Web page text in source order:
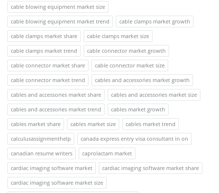
cable blowing equipment market size
cable blowing equipment market trend
cable clamps market growth
cable clamps market share
cable clamps market size
cable clamps market trend
cable connector market growth
cable connector market share
cable connector market size
cable connector market trend
cables and accessories market growth
cables and accessories market share
cables and accessories market size
cables and accessories market trend
cables market growth
cables market share
cables market size
cables market trend
calculusassignmenthelp
canada express entry visa consultant in on
canadian resume writers
caprolactam market
cardiac imaging software market
cardiac imaging software market share
cardiac imaging software market size